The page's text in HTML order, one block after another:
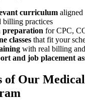
curriculum
billing practices
preparation for ⁤CPC,
classes that fit your
with real billing
and job placement​
of Our